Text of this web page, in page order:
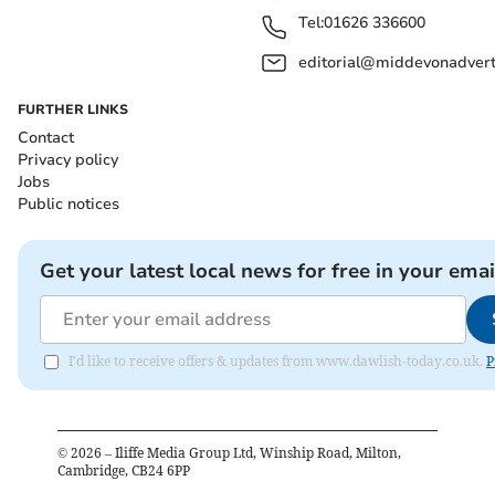
Tel:01626 336600
FURTHER LINKS
Contact
Privacy policy
Jobs
Public notices
Get your latest local news for free in your
I'd like to receive offers & updates from www.dawlish-today.co.uk.
© 2026 – Iliffe Media Group Ltd, Winship Road, Milton,
Cambridge, CB24 6PP